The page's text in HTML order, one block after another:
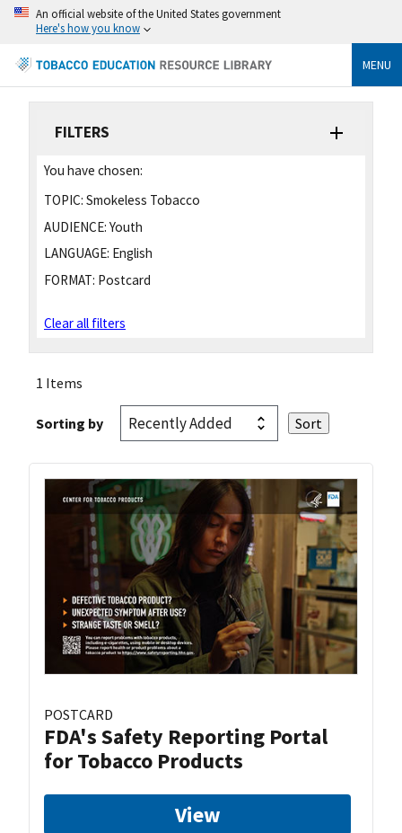
An official website of the United States government
Here's how you know
MENU
FILTERS
You have chosen:
TOPIC: Smokeless Tobacco
AUDIENCE: Youth
LANGUAGE: English
FORMAT: Postcard
Clear all filters
1 Items
Sorting by
POSTCARD
FDA's Safety Reporting Portal
for Tobacco Products
View